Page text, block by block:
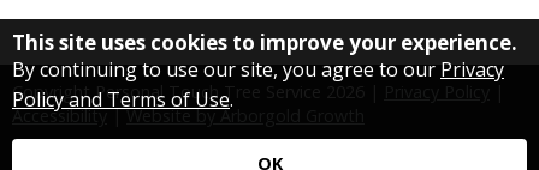
Copyright Personal Touch Tree Service
Accessibility|Website by Arborgold Growth
This site uses cookies to improve your experience.
By continuing to use our site, you agree to our Privacy
Policy and Terms of Use.
OK